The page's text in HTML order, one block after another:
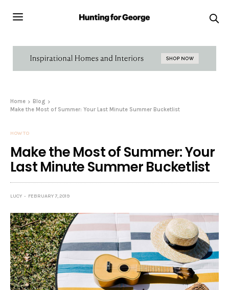
Home
Blog
Make the Most of Summer: Your Last Minute Summer Bucketlist
HOW TO
Make the Most of Summer: Your
Last Minute Summer Bucketlist
LUCY FEBRUARY 7, 2019